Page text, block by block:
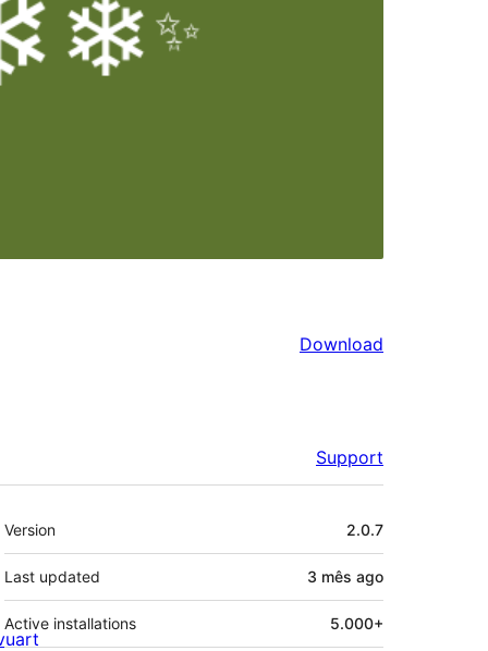
Download
Support
Meta
Version 2.0.7
Last updated 3 mês ago
Active installations 5.000+